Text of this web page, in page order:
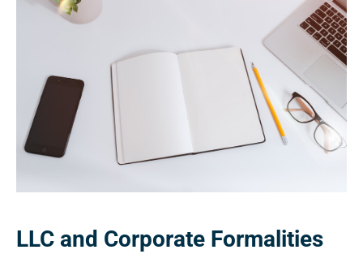
LLC and Corporate Formalities